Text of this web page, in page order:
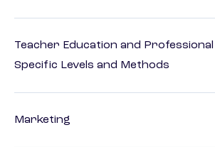
Teacher Education and
Specific Levels and Methods
Marketing